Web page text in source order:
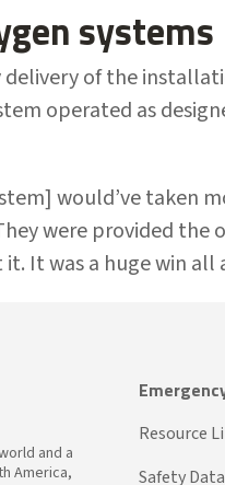
systems
of the
operated as
would’ve taken
were provided
It was a huge win all
and a
America,
Resource
Safety